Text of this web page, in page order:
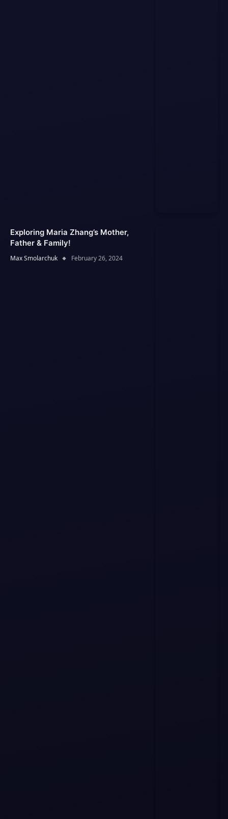
Exploring Maria Zhang’s Mother,
Father & Family!
Max Smolarchuk February 26, 2024